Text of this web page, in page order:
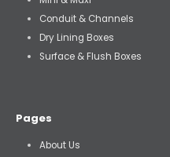
Conduit & Channels
Dry Lining Boxes
Surface & Flush Boxes
Pages
About Us